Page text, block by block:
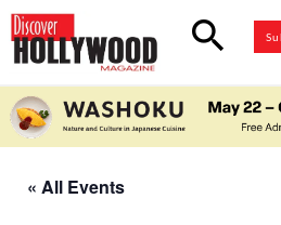
search
« All Events